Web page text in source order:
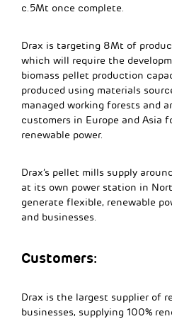
c.5Mt once complete.
Drax is targeting 8Mt of
which will require the
biomass pellet production
produced using materials
managed working forests and
customers in Europe and Asia
renewable power.
Drax’s pellet mills supply
at its own power station in
generate flexible, renewable
and businesses.
Customers:
Drax is the largest supplier of
businesses, supplying 100%